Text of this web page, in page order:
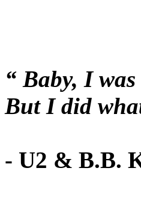
“ Baby, I
But I did
- U2 & B.B.